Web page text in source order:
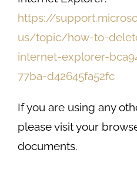
https://
us/topic/how-to-
internet-explorer-
77ba-d42645fa52fc
If you are using any
please visit your
documents.